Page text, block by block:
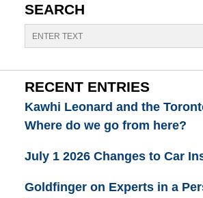
SEARCH
Search
RECENT ENTRIES
Kawhi Leonard and the
Where do we go from here?
July 1 2026 Changes to Car
Goldfinger on Experts in a